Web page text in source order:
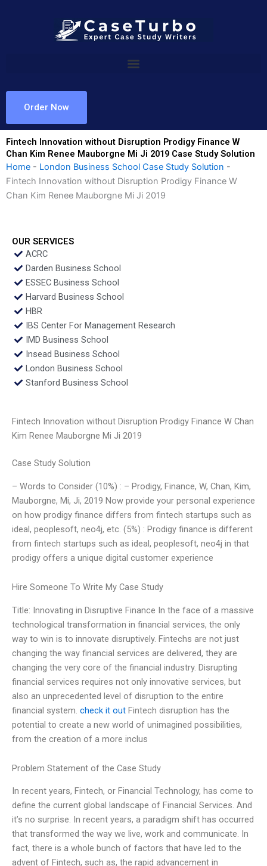
Order Now
Fintech Innovation without Disruption Prodigy Finance W
Chan Kim Renee Mauborgne Mi Ji 2019 Case Study Solution
Home - London Business School Case Study Solution -
Fintech Innovation without Disruption Prodigy Finance W
Chan Kim Renee Mauborgne Mi Ji 2019
OUR SERVICES
ACRC
Darden Business School
ESSEC Business School
Harvard Business School
HBR
IBS Center For Management Research
IMD Business School
Insead Business School
London Business School
Stanford Business School
Fintech Innovation without Disruption Prodigy Finance W Chan
Kim Renee Mauborgne Mi Ji 2019
Case Study Solution
– Words to Consider (10%) : – Prodigy, Finance, W, Chan, Kim,
Mauborgne, Mi, Ji, 2019 Now provide your personal experience
on how prodigy finance differs from fintech startups such as
ideal, peoplesoft, neo4j, etc. (5%) : Prodigy finance is different
from fintech startups such as ideal, peoplesoft, neo4j in that
prodigy offers a unique digital customer experience
Hire Someone To Write My Case Study
Title: Innovating in Disruptive Finance In the face of a massive
technological transformation in financial services, the only
way to win is to innovate disruptively. Fintechs are not just
changing the way financial services are delivered, they are
changing the very core of the financial industry. Disrupting
financial services requires not only innovative services, but
also an unprecedented level of disruption to the entire
financial system. check it out Fintech disruption has the
potential to create a new world of unimagined possibilities,
from the creation of a more inclus
Problem Statement of the Case Study
In recent years, Fintech, or Financial Technology, has come to
define the current global landscape of Financial Services. And
it’s no surprise. In recent years, a paradigm shift has occurred
that transformed the way we live, work and communicate. In
fact, there is a whole bunch of factors that have led to the
advent of Fintech, such as, the rapid advancement in